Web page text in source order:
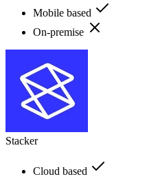
Mobile based
On-premise
Stacker
Cloud based